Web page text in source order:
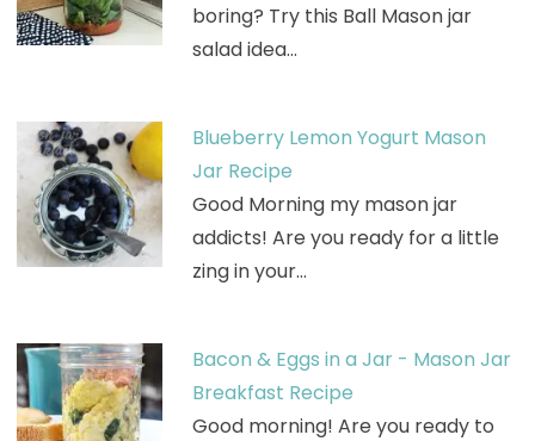
boring? Try this Ball Mason jar
salad idea…
Blueberry Lemon Yogurt Mason
Jar Recipe
Good Morning my mason jar
addicts! Are you ready for a little
zing in your…
Bacon & Eggs in a Jar - Mason Jar
Breakfast Recipe
Good morning! Are you ready to